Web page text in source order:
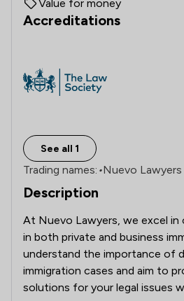
Value for money
Accreditations
See all 1
Trading names: •Nuevo Lawyers
Description
At Nuevo Lawyers, we excel
in both private and business
understand the importance of
immigration cases and aim to
solutions for your legal issues